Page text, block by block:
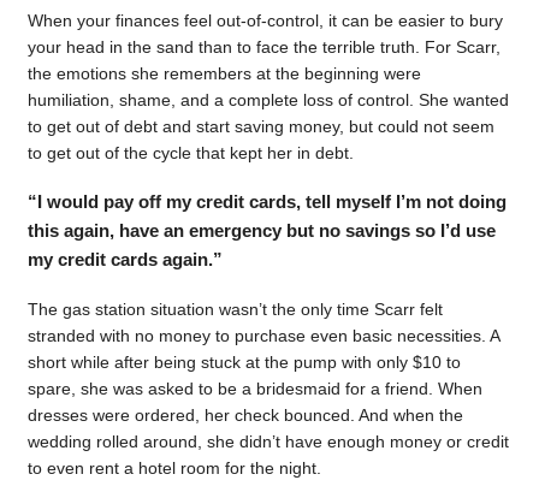
When your finances feel out-of-control, it can be easier to bury
your head in the sand than to face the terrible truth. For Scarr,
the emotions she remembers at the beginning were
humiliation, shame, and a complete loss of control. She wanted
to get out of debt and start saving money, but could not seem
to get out of the cycle that kept her in debt.
“I would pay off my credit cards, tell myself I’m not doing
this again, have an emergency but no savings so I’d use
my credit cards again.”
The gas station situation wasn’t the only time Scarr felt
stranded with no money to purchase even basic necessities. A
short while after being stuck at the pump with only $10 to
spare, she was asked to be a bridesmaid for a friend. When
dresses were ordered, her check bounced. And when the
wedding rolled around, she didn’t have enough money or credit
to even rent a hotel room for the night.